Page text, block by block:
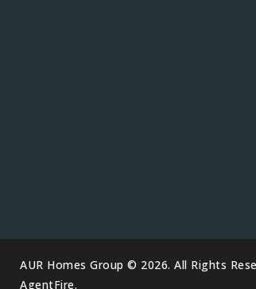
AUR Homes Group © 2026. All Rights
AgentFire.